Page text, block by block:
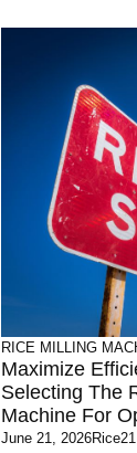
RICE MILLING
Maximize
Selecting The
Machine For
June 21, 2026Rice21